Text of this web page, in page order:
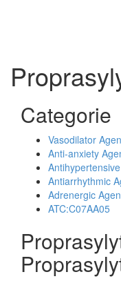
Categorie
Vasodilator
Anti-anxiety
Antiarrhythmic
Adrenergic
ATC:C07AA05